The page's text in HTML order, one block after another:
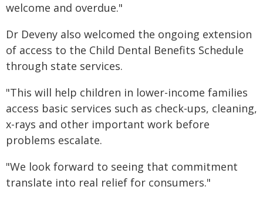
welcome and overdue."
Dr Deveny also welcomed the ongoing extension
of access to the Child Dental Benefits Schedule
through state services.
"This will help children in lower-income families
access basic services such as check-ups, cleaning,
x-rays and other important work before
problems escalate.
"We look forward to seeing that commitment
translate into real relief for consumers."